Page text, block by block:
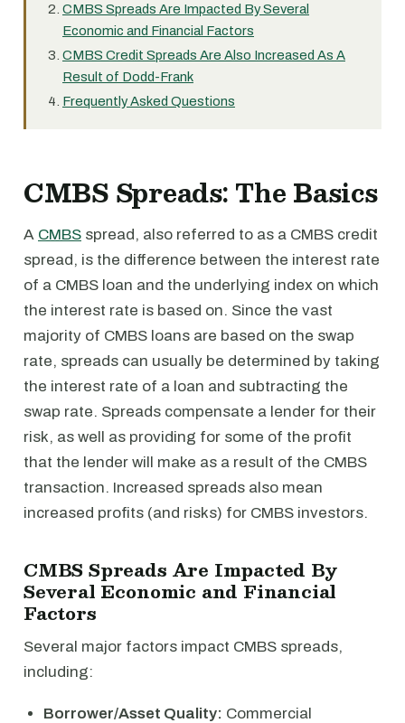
CMBS Spreads Are Impacted By Several
Economic and Financial Factors
CMBS Credit Spreads Are Also Increased As A
Result of Dodd-Frank
Frequently Asked Questions
CMBS Spreads: The Basics
A CMBS spread, also referred to as a CMBS credit
spread, is the difference between the interest rate
of a CMBS loan and the underlying index on which
the interest rate is based on. Since the vast
majority of CMBS loans are based on the swap
rate, spreads can usually be determined by taking
the interest rate of a loan and subtracting the
swap rate. Spreads compensate a lender for their
risk, as well as providing for some of the profit
that the lender will make as a result of the CMBS
transaction. Increased spreads also mean
increased profits (and risks) for CMBS investors.
CMBS Spreads Are Impacted By
Several Economic and Financial
Factors
Several major factors impact CMBS spreads,
including:
Borrower/Asset Quality: Commercial